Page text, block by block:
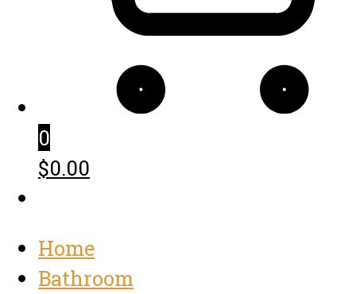
0
$0.00
Home
Bathroom